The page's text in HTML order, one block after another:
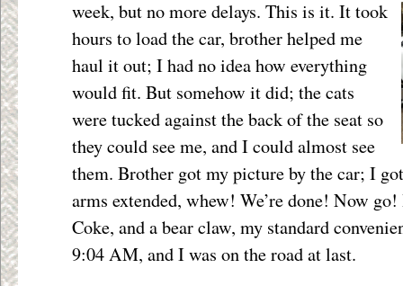
week, butno more delays. This is it. It took
hours to load the car, brother helped me
haul it out; I had no idea how everything
would fit. But somehow it did; the cats
were tucked against the back of the seat so
they could see me, and I could almost see
them. Brother got my picture by the car; I
arms extended, whew! We’re done! Now
Coke, and a bear claw, my standard
9:04 AM, and I was on the road at last.